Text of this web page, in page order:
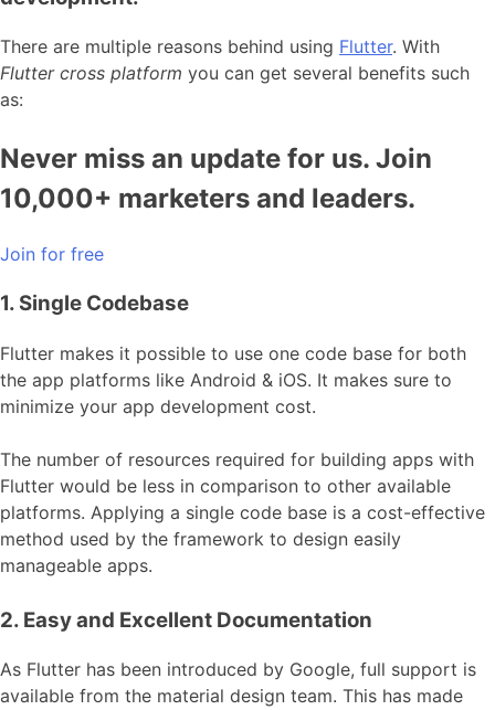
There are multiple reasons behind using Flutter. With
Flutter cross platform you can get several benefits such
as:
Never miss an update for us. Join
10,000+ marketers and leaders.
Join for free
1. Single Codebase
Flutter makes it possible to use one code base for both
the app platforms like Android & iOS. It makes sure to
minimize your app development cost.
The number of resources required for building apps with
Flutter would be less in comparison to other available
platforms. Applying a single code base is a cost-effective
method used by the framework to design easily
manageable apps.
2. Easy and Excellent Documentation
As Flutter has been introduced by Google, full support is
available from the material design team. This has made